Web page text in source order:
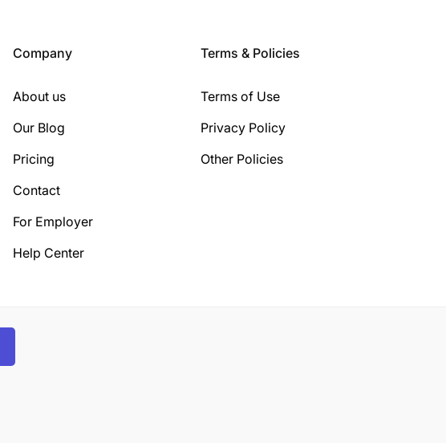
Company
About us
Our Blog
Pricing
Contact
For Employer
Help Center
Terms & Policies
Terms of Use
Privacy Policy
Other Policies